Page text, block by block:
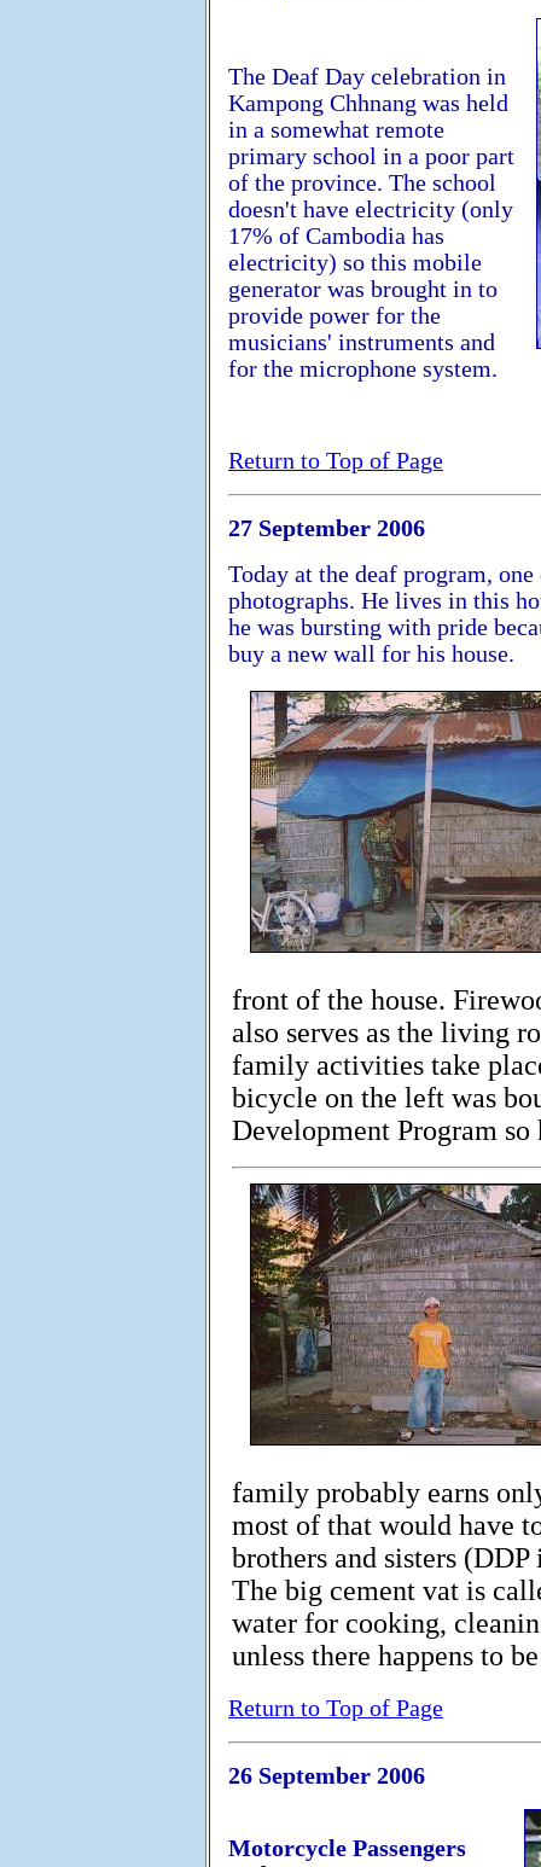
The Deaf Day celebration in
Kampong Chhnang was held
in a somewhat remote
primary school in a poor part
of the province. The school
doesn't have electricity (only
17% of Cambodia has
electricity) so this mobile
generator was brought in to
provide power for the
musicians' instruments and
for the microphone system.
Return to Top of Page
27 September 2006
Today at the deaf program,
photographs. He lives in this
he was bursting with pride
buy a new wall for his house.
front of the house.
also serves as the living
family activities take
bicycle on the left was
Development Program
family probably earns
most of that would have
brothers and sisters
The big cement vat is
water for cooking,
unless there happens to
Return to Top of Page
26 September 2006
Motorcycle Passengers